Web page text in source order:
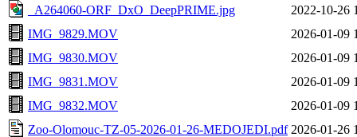
_A264060-ORF_DxO_DeepPRIME.jpg
2022-10-26
IMG_9829.MOV
2026-01-09
IMG_9830.MOV
2026-01-09
IMG_9831.MOV
2026-01-09
IMG_9832.MOV
2026-01-09
Zoo-Olomouc-TZ-05-2026-01-26-MEDOJEDI.pdf 2026-01-26